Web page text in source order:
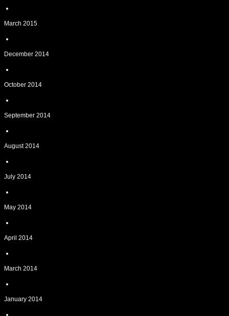
March 2015
December 2014
October 2014
September 2014
August 2014
July 2014
May 2014
April 2014
March 2014
January 2014